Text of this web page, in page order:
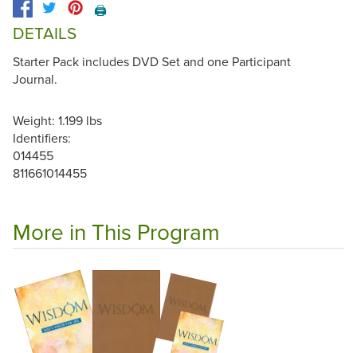
🖨️
DETAILS
Starter Pack includes DVD Set and one Participant
Journal.
Weight: 1.199 lbs
Identifiers:
014455
811661014455
More in This Program